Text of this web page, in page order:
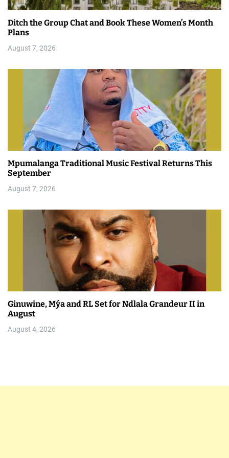
Ditch the Group Chat and Book These Women’s Month
Plans
August 7, 2026
Mpumalanga Traditional Music Festival Returns This
September
August 7, 2026
Ginuwine, Mýa and RL Set for Ndlala Grandeur II in
August
August 4, 2026